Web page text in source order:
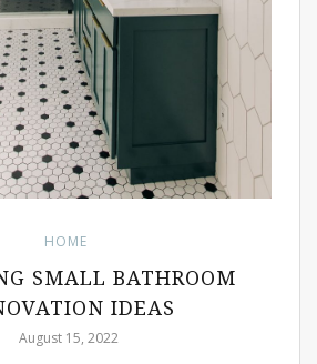
HOME
SMALL BATHROOM
IDEAS
August 15, 2022